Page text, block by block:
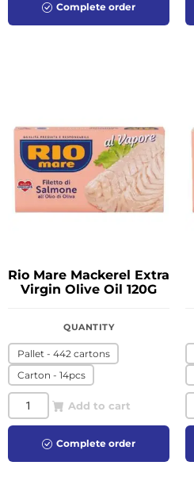
Complete order
Rio Mare Mackerel Extra
Virgin Olive Oil 120G
QUANTITY
Pallet - 442 cartons
Carton - 14pcs
Add to cart
Complete order